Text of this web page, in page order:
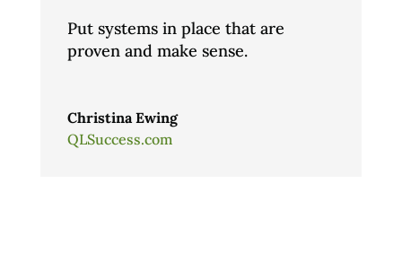
Put systems in place that are
proven and make sense.
Christina Ewing
QLSuccess.com